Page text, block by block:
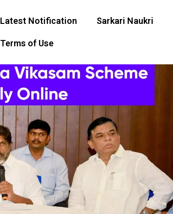
Latest Notification Sarkari Naukri
Terms of Use